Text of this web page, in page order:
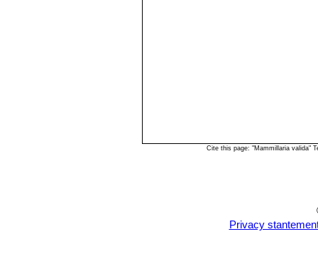
Cite this page: "Mammillaria valida"
Privacy